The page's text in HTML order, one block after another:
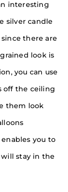
interesting
silver candle
there are
look is
you can use
off the ceiling
them look
you to
stay in the